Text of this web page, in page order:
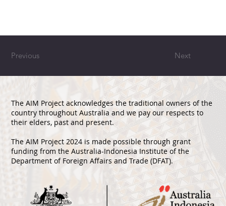
Previous Next
The AIM Project acknowledges the traditional owners of the
country throughout Australia and we pay our respects to
their elders, past and present.
The AIM Project 2024 is made possible through grant
funding from the Australia-Indonesia Institute of the
Department of Foreign Affairs and Trade (DFAT).